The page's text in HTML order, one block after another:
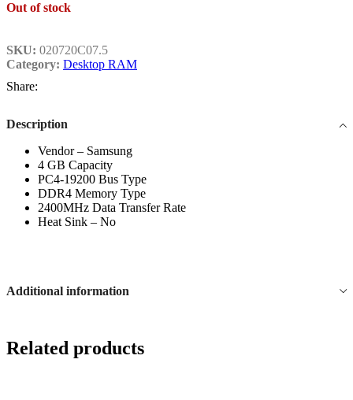
Out of stock
SKU: 020720C07.5
Category: Desktop RAM
Share:
Description
Vendor – Samsung
4 GB Capacity
PC4-19200 Bus Type
DDR4 Memory Type
2400MHz Data Transfer Rate
Heat Sink – No
Additional information
Related products